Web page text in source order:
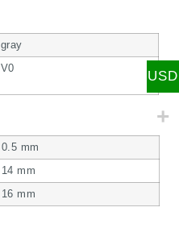
gray
V0
0.5 mm
14 mm
16 mm
USD